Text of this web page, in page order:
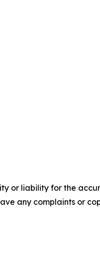
or liability for the
any complaints or